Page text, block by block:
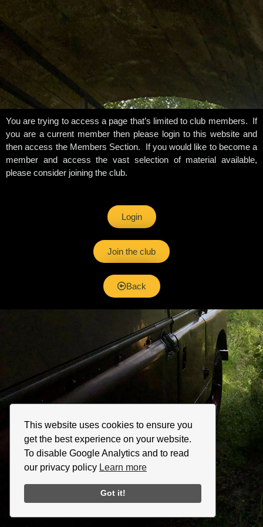
This website uses cookies to ensure you
get the best experience on your website.
To disable Google Analytics and to read
our privacy policy Learn more
Got it!
You are trying to access a page that’s limited to club members. If
you are a current member then please login to this website and
then access the Members Section. If you would like to become a
member and access the vast selection of material available,
please consider joining the club.
Login
Join the club
Back